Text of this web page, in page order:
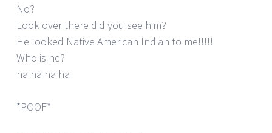
No?
Look over there did you see him?
He looked Native American Indian to me!!!!!
Who is he?
ha ha ha ha
*POOF*